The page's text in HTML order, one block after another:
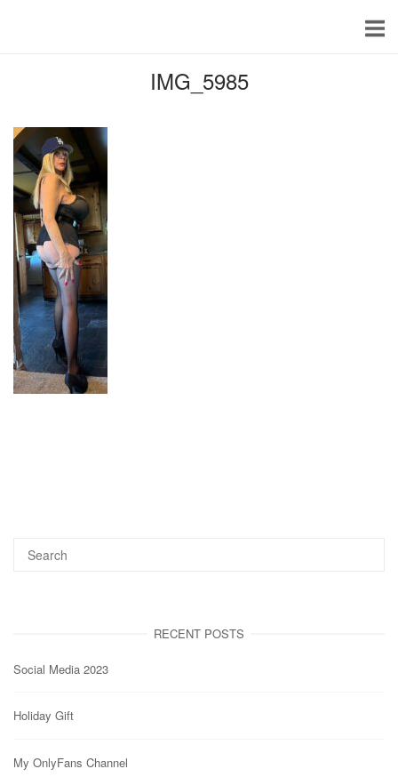
IMG_5985
RECENT POSTS
Social Media 2023
Holiday Gift
My OnlyFans Channel